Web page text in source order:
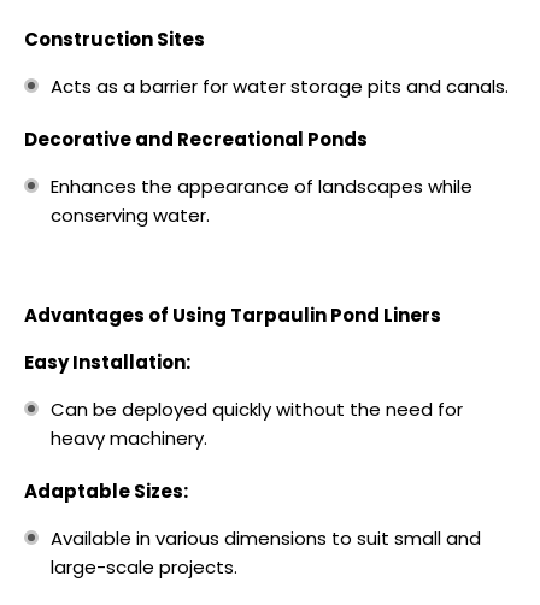
Construction Sites
Acts as a barrier for water storage pits and canals.
Decorative and Recreational Ponds
Enhances the appearance of landscapes while
conserving water.
Advantages of Using Tarpaulin Pond Liners
Easy Installation:
Can be deployed quickly without the need for
heavy machinery.
Adaptable Sizes:
Available in various dimensions to suit small and
large-scale projects.